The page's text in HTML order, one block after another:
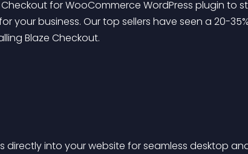
for WooCommerce WordPress plugin to
your business. Our top sellers have seen a 20-
Blaze Checkout.
directly into your website for seamless desktop